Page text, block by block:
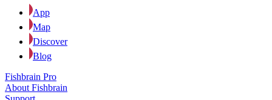
App
Map
Discover
Blog
Fishbrain Pro
About Fishbrain